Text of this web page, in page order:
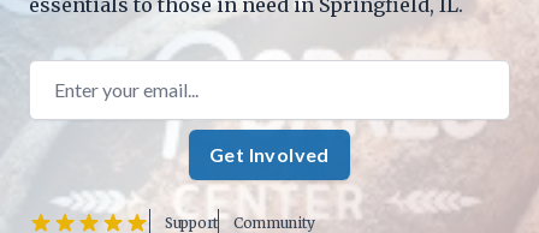
essentials to those in need in Springfield, IL.
Email address
Get Involved
Support Community